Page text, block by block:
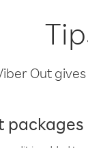
Out
packages